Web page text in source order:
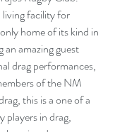
living facility for
home of its kind in
amazing guest
drag performances,
of the NM
this is a one of a
players in drag,